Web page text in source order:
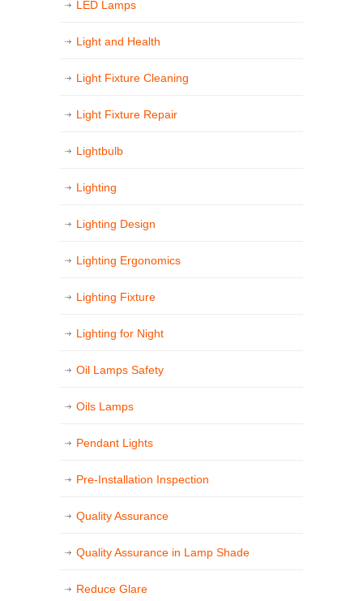
LED Lamps
Light and Health
Light Fixture Cleaning
Light Fixture Repair
Lightbulb
Lighting
Lighting Design
Lighting Ergonomics
Lighting Fixture
Lighting for Night
Oil Lamps Safety
Oils Lamps
Pendant Lights
Pre-Installation Inspection
Quality Assurance
Quality Assurance in Lamp Shade
Reduce Glare